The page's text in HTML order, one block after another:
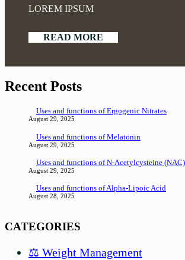
LOREM IPSUM
READ MORE
Recent Posts
Uses and functions of Ergogenic Nitrates
August 29, 2025
Uses and functions of Melatonin
August 29, 2025
Uses and functions of N-Acetylcysteine (NAC)
August 29, 2025
Uses and functions of Alpha-Lipoic Acid
August 28, 2025
CATEGORIES
⚖️ Weight Management